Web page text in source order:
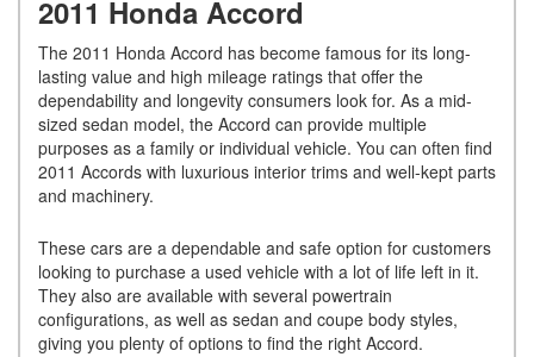
2011 Honda Accord
The 2011 Honda Accord has become famous for its long-
lasting value and high mileage ratings that offer the
dependability and longevity consumers look for. As a mid-
sized sedan model, the Accord can provide multiple
purposes as a family or individual vehicle. You can often find
2011 Accords with luxurious interior trims and well-kept parts
and machinery.
These cars are a dependable and safe option for customers
looking to purchase a used vehicle with a lot of life left in it.
They also are available with several powertrain
configurations, as well as sedan and coupe body styles,
giving you plenty of options to find the right Accord.